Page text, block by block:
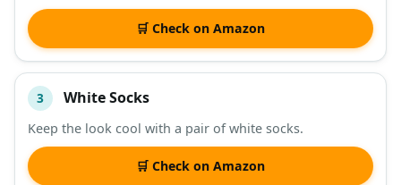
🛒 Check on Amazon
3 White Socks
Keep the look cool with a pair of white socks.
🛒 Check on Amazon